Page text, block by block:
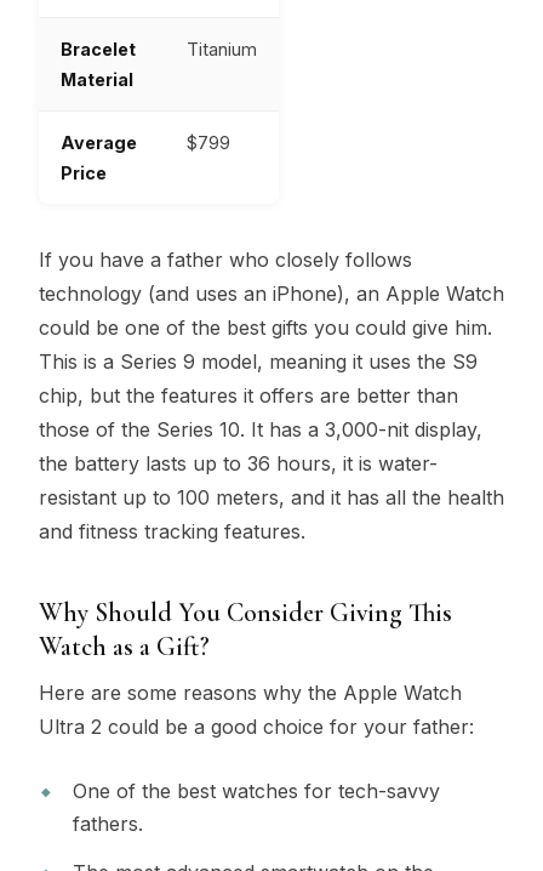
Bracelet
Material
Titanium
Average
Price
$799
If you have a father who closely follows
technology (and uses an iPhone), an Apple Watch
could be one of the best gifts you could give him.
This is a Series 9 model, meaning it uses the S9
chip, but the features it offers are better than
those of the Series 10. It has a 3,000-nit display,
the battery lasts up to 36 hours, it is water-
resistant up to 100 meters, and it has all the health
and fitness tracking features.
Why Should You Consider Giving This
Watch as a Gift?
Here are some reasons why the Apple Watch
Ultra 2 could be a good choice for your father:
One of the best watches for tech-savvy
fathers.